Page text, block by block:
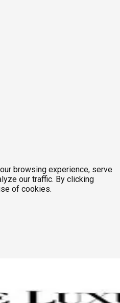
browsing experience, serve
our traffic. By clicking
of cookies.